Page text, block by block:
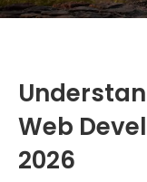
Web
2026